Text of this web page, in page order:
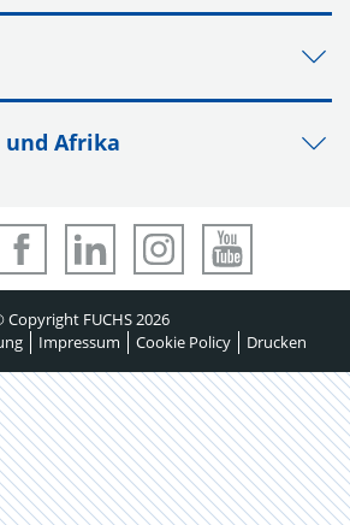
Afrika
Copyright FUCHS 2026
Impressum Cookie Policy Drucken